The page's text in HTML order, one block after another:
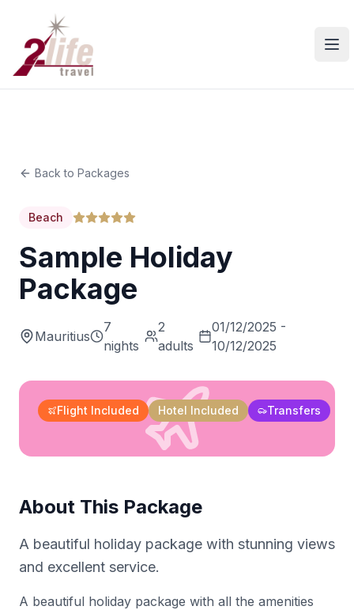
Back to Packages
Beach
Sample Holiday
Package
Mauritius
7
nights
2
adults
01/12/2025 -
10/12/2025
Flight Included Hotel Included Transfers
About This Package
A beautiful holiday package with stunning views
and excellent service.
A beautiful holiday package with all the amenities